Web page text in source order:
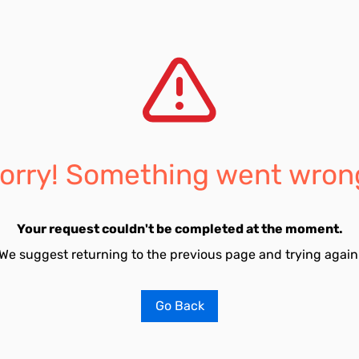
Something went
Your request couldn't be completed at the moment.
suggest returning to the previous page and trying
Go Back